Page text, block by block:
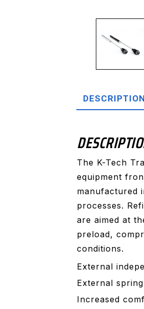
DESCRIPTION
The K-Tech
equipment
manufactured
processes.
are aimed at
preload,
conditions.
External
External
Increased